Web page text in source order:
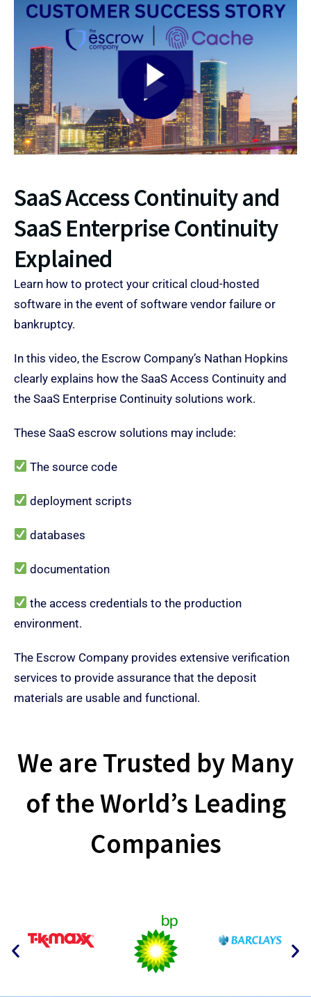
SaaS Access Continuity and
SaaS Enterprise Continuity
Explained ​
Learn how to protect your critical cloud-hosted
software in the event of software vendor failure or
bankruptcy.
In this video, the Escrow Company’s Nathan Hopkins
clearly explains how the SaaS Access Continuity and
the SaaS Enterprise Continuity solutions work.
These SaaS escrow solutions may include:
The source code
deployment scripts
databases
documentation
the access credentials to the production
environment.
The Escrow Company provides extensive verification
services to provide assurance that the deposit
materials are usable and functional.
We are Trusted by Many
of the World’s Leading
Companies